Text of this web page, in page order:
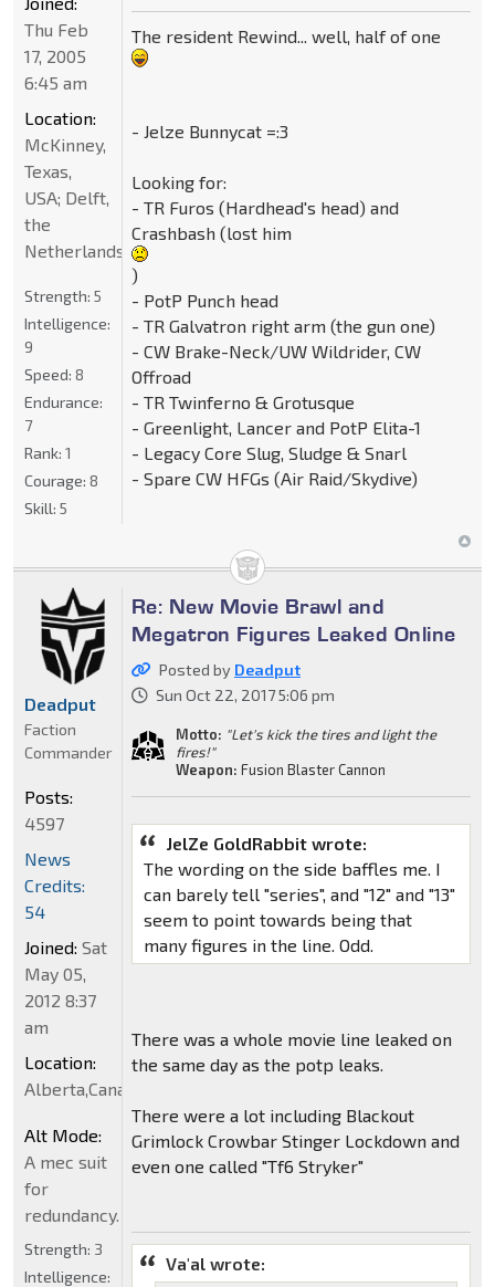
The resident Rewind... well, half of one
- Jelze Bunnycat =:3
Looking for:
- TR Furos (Hardhead's head) and
Crashbash (lost him
)
- PotP Punch head
- TR Galvatron right arm (the gun one)
- CW Brake-Neck/UW Wildrider, CW
Offroad
- TR Twinferno & Grotusque
- Greenlight, Lancer and PotP Elita-1
- Legacy Core Slug, Sludge & Snarl
- Spare CW HFGs (Air Raid/Skydive)
Thu Feb
17, 2005
6:45 am
Location:
McKinney,
Texas,
USA; Delft,
the
Netherlands
Strength: 5
Intelligence:
9
Speed: 8
Endurance:
7
Rank: 1
Courage: 8
Skill: 5
Re: New Movie Brawl and
Megatron Figures Leaked Online
Posted by Deadput
Sun Oct 22, 2017 5:06 pm
Motto: "Let's kick the tires and light the
fires!"
Weapon: Fusion Blaster Cannon
JelZe GoldRabbit wrote:
The wording on the side baffles me. I
can barely tell "series", and "12" and "13"
seem to point towards being that
many figures in the line. Odd.
There was a whole movie line leaked on
the same day as the potp leaks.
There were a lot including Blackout
Grimlock Crowbar Stinger Lockdown and
even one called "Tf6 Stryker"
Va'al wrote:
Deadput
Faction
Commander
Posts:
4597
News
Credits:
54
Joined: Sat
May 05,
2012 8:37
am
Location:
Alberta,Canada
Alt Mode:
A mec suit
for
redundancy.
Strength: 3
Intelligence: